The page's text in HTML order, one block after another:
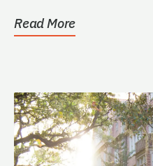
Read More